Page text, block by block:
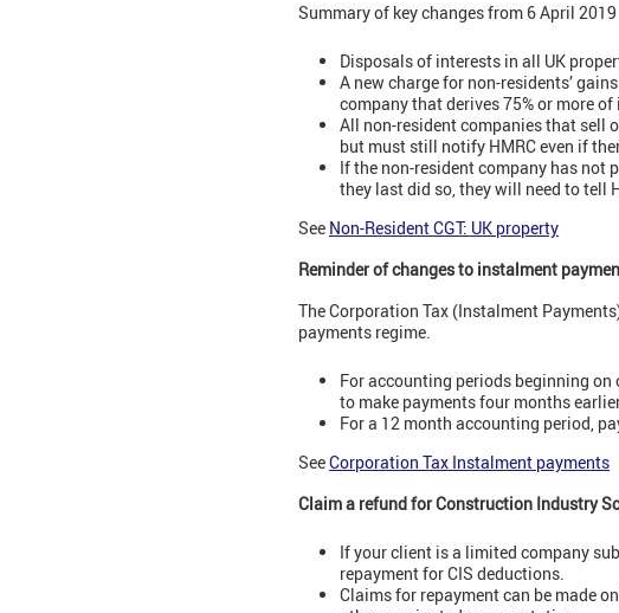
Summary of key changes from 6 April 2019
Disposals of interests in all UK
A new charge for non-residents’
company that derives 75% or more
All non-resident companies that sell
but must still notify HMRC even if
If the non-resident company has not
they last did so, they will need to tell
See Non-Resident CGT: UK property
Reminder of changes to instalment
The Corporation Tax (Instalment
payments regime.
For accounting periods beginning
to make payments four months
For a 12 month accounting period,
SeeCorporation Tax Instalment payments
Claim a refund for Construction Industry
If your client is a limited company
repayment for CIS deductions.
Claims for repayment can be made